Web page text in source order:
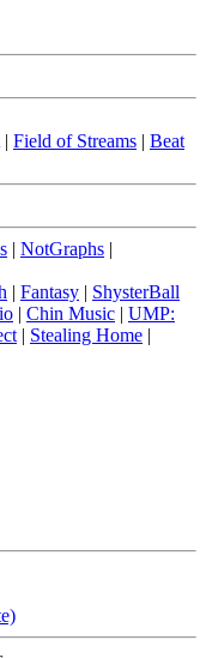
| Field of Streams | Beat
| NotGraphs |
| Fantasy | ShysterBall
| Chin Music | UMP:
| Stealing Home |